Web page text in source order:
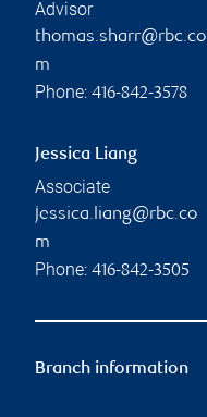
Advisor
thomas.sharr@rbc.co
m
Phone: 416-842-3578
Jessica Liang
Associate
jessica.liang@rbc.co
m
Phone: 416-842-3505
Branch information